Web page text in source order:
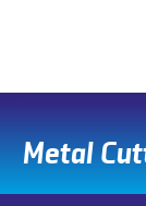
Metal